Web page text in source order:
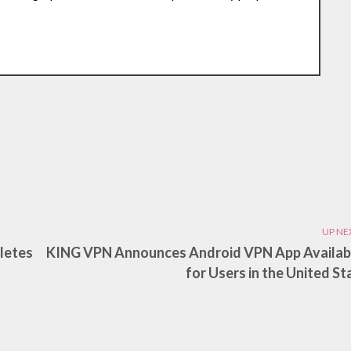
UP
KING VPN Announces Android VPN App
for Users in the United